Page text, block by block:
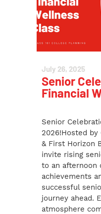
July 26, 2025
Senior
Financial
Senior
2026!Hosted by
& First Horizon
invite rising
to an afternoon
achievements
successful
journey ahead.
atmosphere